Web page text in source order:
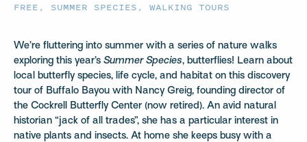
FREE , SUMMER SPECIES , WALKING TOURS
We’re fluttering into summer with a series of nature walks
exploring this year’s Summer Species, butterflies! Learn about
local butterfly species, life cycle, and habitat on this discovery
tour of Buffalo Bayou with Nancy Greig, founding director of
the Cockrell Butterfly Center (now retired). An avid natural
historian “jack of all trades”, she has a particular interest in
native plants and insects. At home she keeps busy with a